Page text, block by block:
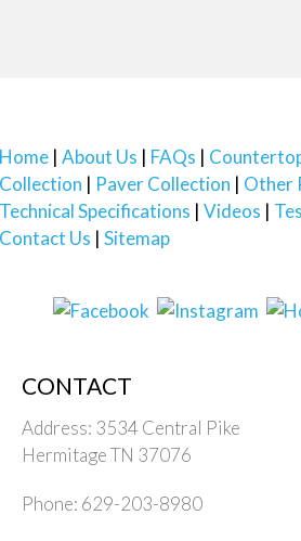
Home About Us FAQs
Collection
Paver Collection
Other
Technical Specifications
Videos
Contact Us
Sitemap
CONTACT
Address: 3534 Central Pike
Hermitage TN 37076
Phone: 629-203-8980